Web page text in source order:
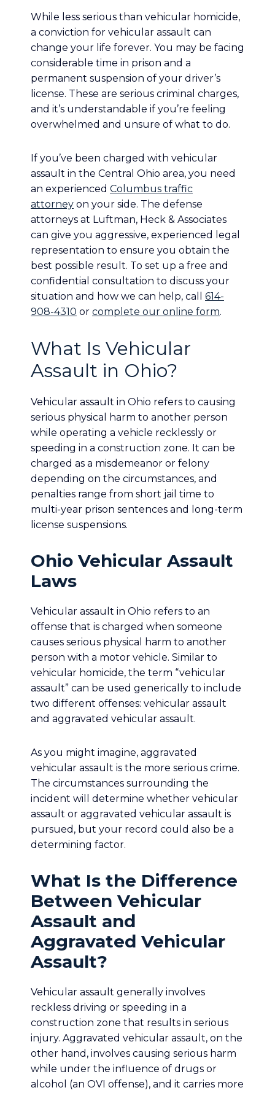
While less serious than vehicular homicide,
a conviction for vehicular assault can
change your life forever. You may be facing
considerable time in prison and a
permanent suspension of your driver’s
license. These are serious criminal charges,
and it’s understandable if you’re feeling
overwhelmed and unsure of what to do.
If you’ve been charged with vehicular
assault in the Central Ohio area, you need
an experienced Columbus traffic
attorney on your side. The defense
attorneys at Luftman, Heck & Associates
can give you aggressive, experienced legal
representation to ensure you obtain the
best possible result. To set up a free and
confidential consultation to discuss your
situation and how we can help, call 614-
908-4310 or complete our online form.
What Is Vehicular
Assault in Ohio?
Vehicular assault in Ohio refers to causing
serious physical harm to another person
while operating a vehicle recklessly or
speeding in a construction zone. It can be
charged as a misdemeanor or felony
depending on the circumstances, and
penalties range from short jail time to
multi-year prison sentences and long-term
license suspensions.
Ohio Vehicular Assault
Laws
Vehicular assault in Ohio refers to an
offense that is charged when someone
causes serious physical harm to another
person with a motor vehicle. Similar to
vehicular homicide, the term “vehicular
assault” can be used generically to include
two different offenses: vehicular assault
and aggravated vehicular assault.
As you might imagine, aggravated
vehicular assault is the more serious crime.
The circumstances surrounding the
incident will determine whether vehicular
assault or aggravated vehicular assault is
pursued, but your record could also be a
determining factor.
What Is the Difference
Between Vehicular
Assault and
Aggravated Vehicular
Assault?
Vehicular assault generally involves
reckless driving or speeding in a
construction zone that results in serious
injury. Aggravated vehicular assault, on the
other hand, involves causing serious harm
while under the influence of drugs or
alcohol (an OVI offense), and it carries more